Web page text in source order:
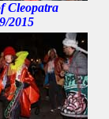
Cleopatra
2015